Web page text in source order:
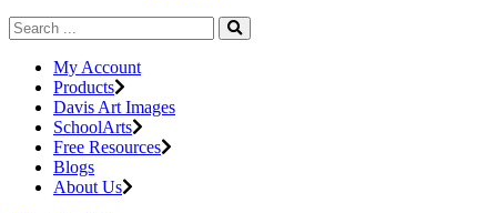
My Account
Products
Davis Art Images
SchoolArts
Free Resources
Blogs
About Us